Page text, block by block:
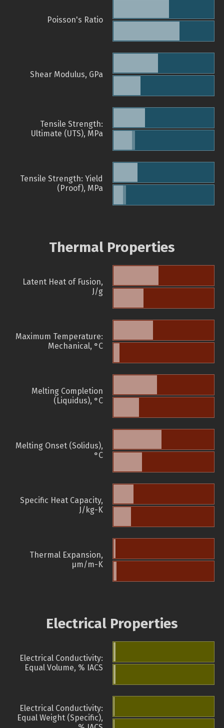
Poisson's Ratio
Shear Modulus, GPa
Tensile Strength:
Ultimate (UTS), MPa
Tensile Strength: Yield
(Proof), MPa
Thermal Properties
Latent Heat of Fusion,
J/g
Maximum Temperature:
Mechanical, °C
Melting Completion
(Liquidus), °C
Melting Onset (Solidus),
°C
Specific Heat Capacity,
J/kg-K
Thermal Expansion,
µm/m-K
Electrical Properties
Electrical Conductivity:
Equal Volume, % IACS
Electrical Conductivity:
Equal Weight (Specific),